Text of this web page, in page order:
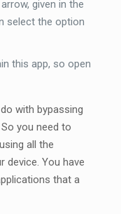
given in the
select the option
this app, so open
with bypassing
you need to
all the
device. You have
that a